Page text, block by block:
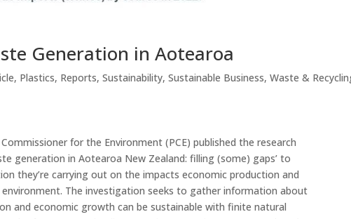
Generation in Aotearoa
, Plastics, Reports,Sustainability,Sustainable Business,Waste &
for the Environment (PCE) published the research
generation in Aotearoa New Zealand: filling (some) gaps’ to
they’re carrying out on the impacts economic production and
The investigation seeks to gather information about
and economic growth can be sustainable with finite natural